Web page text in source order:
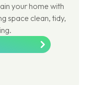
your home with
space clean, tidy,